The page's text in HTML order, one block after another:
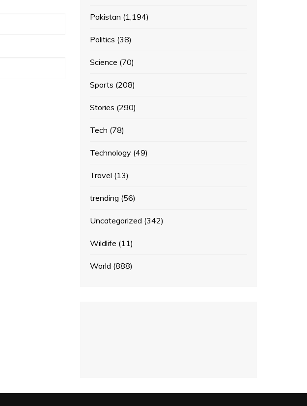
Pakistan (1,194)
Politics (38)
Science (70)
Sports (208)
Stories (290)
Tech (78)
Technology (49)
Travel (13)
trending (56)
Uncategorized (342)
Wildlife (11)
World (888)